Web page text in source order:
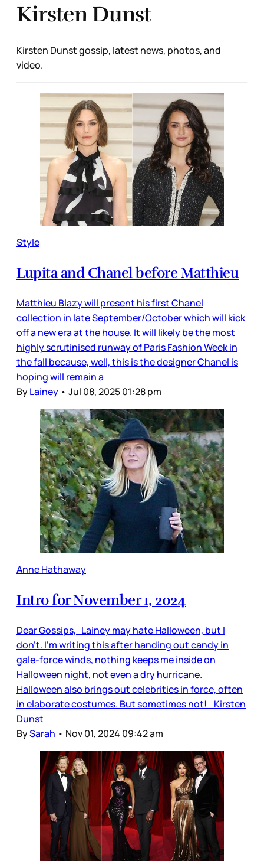
Kirsten Dunst
Kirsten Dunst gossip, latest news, photos, and
video.
Style
Lupita and Chanel before Matthieu
Matthieu Blazy will present his first Chanel
collection in late September/October which will kick
off a new era at the house. It will likely be the most
highly scrutinised runway of Paris Fashion Week in
the fall because, well, this is the designer Chanel is
hoping will remain a
ByLainey • Jul 08, 2025 01:28 pm
Anne Hathaway
Intro for November 1, 2024
Dear Gossips, Lainey may hate Halloween, but I
don’t. I’m writing this after handing out candy in
gale-force winds, nothing keeps me inside on
Halloween night, not even a dry hurricane.
Halloween also brings out celebrities in force, often
in elaborate costumes. But sometimes not! Kirsten
Dunst
BySarah • Nov 01, 2024 09:42 am